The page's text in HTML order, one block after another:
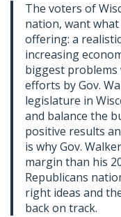
The voters of
nation, want
offering: a
increasing
biggest
efforts by Gov.
legislature in
and balance the
positive results
is why Gov.
margin than his
Republicans
right ideas and
back on track.